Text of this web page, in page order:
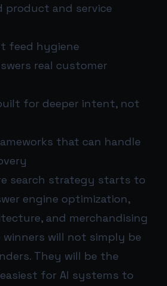
product and service
feed hygiene
real customer
for deeper intent, not
that can handle
search strategy starts to
engine optimization,
and merchandising
winners will not simply be
They will be the
for AI systems to